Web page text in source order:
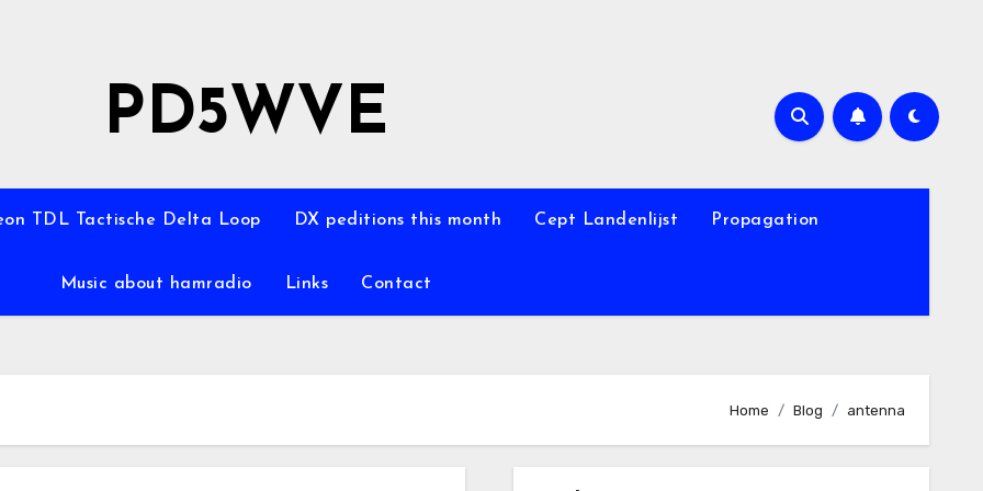
PD5WVE
TDL Tactische Delta Loop DX peditions this month Cept Landenlijst Propagation
Music about hamradio Links Contact
Home Blog antenna